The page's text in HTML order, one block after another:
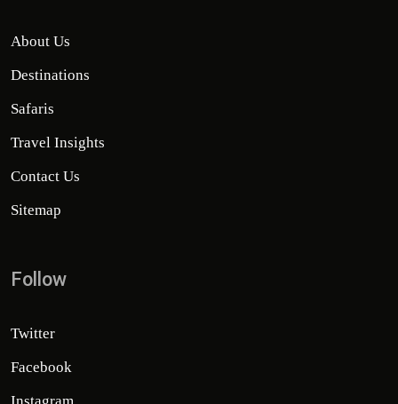
About Us
Destinations
Safaris
Travel Insights
Contact Us
Sitemap
Follow
Twitter
Facebook